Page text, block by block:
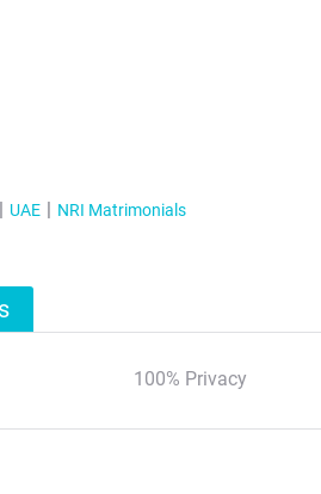
UAE NRI Matrimonials
100% Privacy